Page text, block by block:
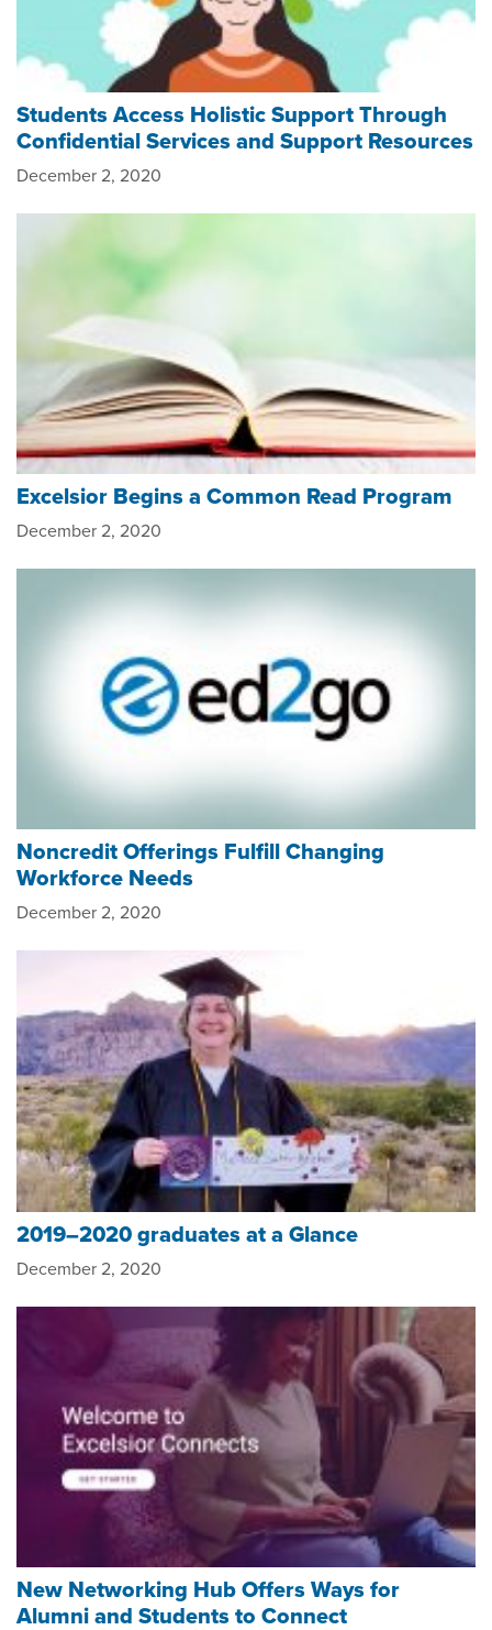
Students Access Holistic Support Through
Confidential Services and Support Resources
December 2, 2020
Excelsior Begins a Common Read Program
December 2, 2020
Noncredit Offerings Fulfill Changing
Workforce Needs
December 2, 2020
2019–2020 graduates at a Glance
December 2, 2020
New Networking Hub Offers Ways for
Alumni and Students to Connect